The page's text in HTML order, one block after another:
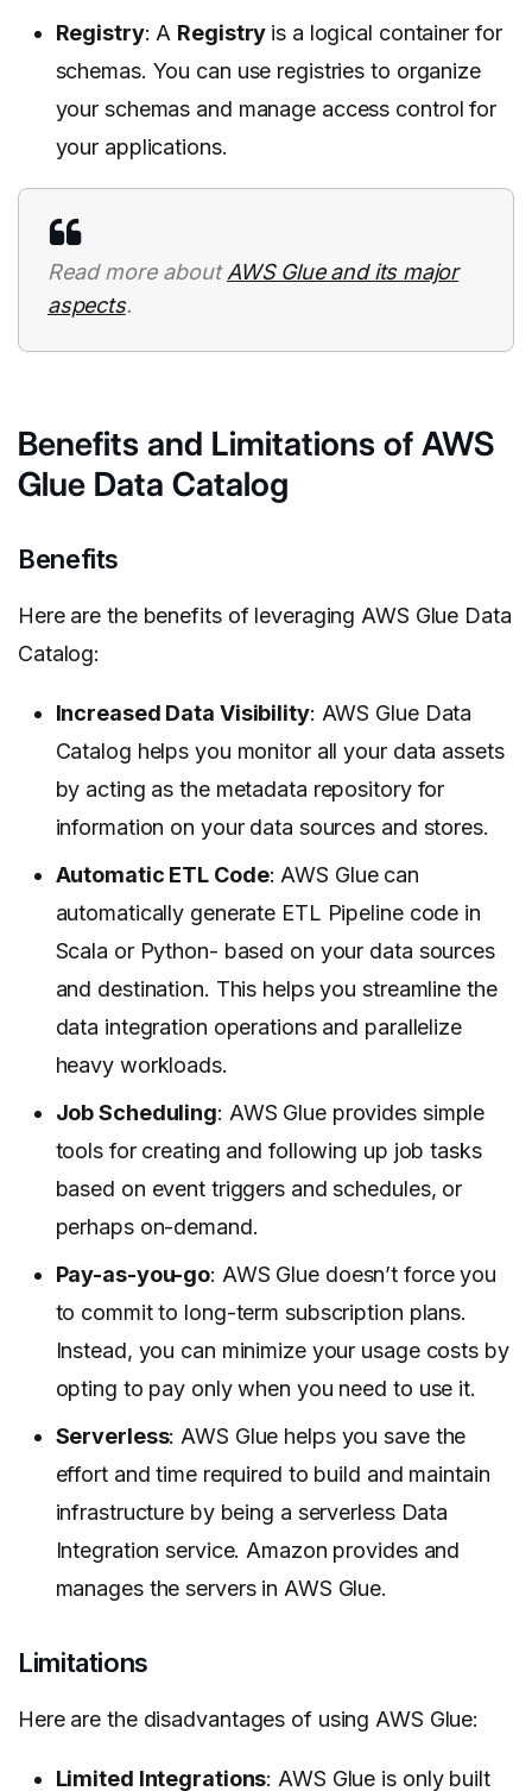
Registry: A Registry is a logical container for
schemas. You can use registries to organize
your schemas and manage access control for
your applications.
Read more aboutAWS Glue and its major
aspects.
Benefits and Limitations of AWS
Glue Data Catalog
Benefits
Here are the benefits of leveraging AWS Glue Data
Catalog:
Increased Data Visibility: AWS Glue Data
Catalog helps you monitor all your data assets
by acting as the metadata repository for
information on your data sources and stores.
Automatic ETL Code: AWS Glue can
automatically generate ETL Pipeline code in
Scala or Python- based on your data sources
and destination. This helps you streamline the
data integration operations and parallelize
heavy workloads.
Job Scheduling: AWS Glue provides simple
tools for creating and following up job tasks
based on event triggers and schedules, or
perhaps on-demand.
Pay-as-you-go: AWS Glue doesn’t force you
to commit to long-term subscription plans.
Instead, you can minimize your usage costs by
opting to pay only when you need to use it.
Serverless: AWS Glue helps you save the
effort and time required to build and maintain
infrastructure by being a serverless Data
Integration service. Amazon provides and
manages the servers in AWS Glue.
Limitations
Here are the disadvantages of using AWS Glue:
Limited Integrations: AWS Glue is only built